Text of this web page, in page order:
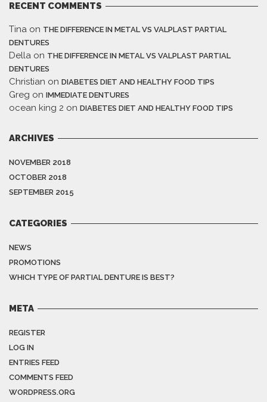
RECENT COMMENTS
Tina on THE DIFFERENCE IN METAL VS VALPLAST PARTIAL
DENTURES
Della on THE DIFFERENCE IN METAL VS VALPLAST PARTIAL
DENTURES
Christian on DIABETES DIET AND HEALTHY FOOD TIPS
Greg on IMMEDIATE DENTURES
ocean king 2 on DIABETES DIET AND HEALTHY FOOD TIPS
ARCHIVES
NOVEMBER 2018
OCTOBER 2018
SEPTEMBER 2015
CATEGORIES
NEWS
PROMOTIONS
WHICH TYPE OF PARTIAL DENTURE IS BEST?
META
REGISTER
LOG IN
ENTRIES FEED
COMMENTS FEED
WORDPRESS.ORG